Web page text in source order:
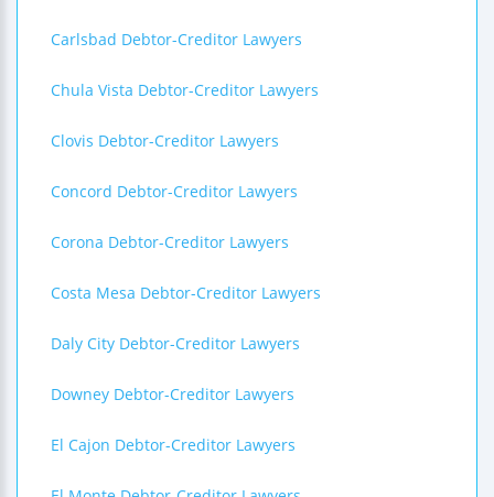
Carlsbad Debtor-Creditor Lawyers
Chula Vista Debtor-Creditor Lawyers
Clovis Debtor-Creditor Lawyers
Concord Debtor-Creditor Lawyers
Corona Debtor-Creditor Lawyers
Costa Mesa Debtor-Creditor Lawyers
Daly City Debtor-Creditor Lawyers
Downey Debtor-Creditor Lawyers
El Cajon Debtor-Creditor Lawyers